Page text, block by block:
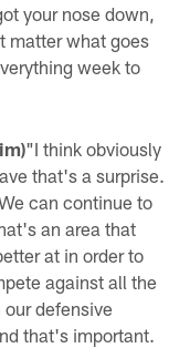
your nose down,
matter what goes
week to
"I think obviously
that's a surprise.
can continue to
an area that
at in order to
against all the
defensive
that's important.